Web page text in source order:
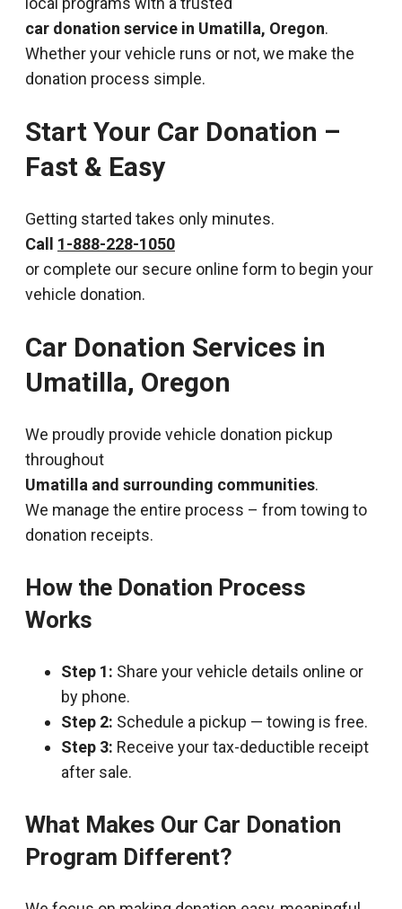
car donation service in Umatilla, Oregon.
Whether your vehicle runs or not, we make the
donation process simple.
Start Your Car Donation –
Fast & Easy
Getting started takes only minutes.
Call 1-888-228-1050
or complete our secure online form to begin your
vehicle donation.
Car Donation Services in
Umatilla, Oregon
We proudly provide vehicle donation pickup
throughout
Umatilla and surrounding communities.
We manage the entire process – from towing to
donation receipts.
How the Donation Process
Works
Step 1: Share your vehicle details online or
by phone.
Step 2: Schedule a pickup — towing is free.
Step 3: Receive your tax-deductible receipt
after sale.
What Makes Our Car Donation
Program Different?